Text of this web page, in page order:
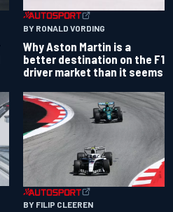
BY RONALD VORDING
Why Aston Martin is a
better destination on the F1
driver market than it seems
BY FILIP CLEEREN